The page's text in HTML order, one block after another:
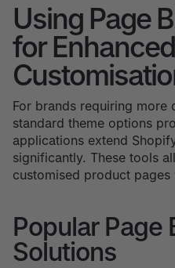
Using Page
for Enhanced
For brands requiring more
standard theme options
applications extend
significantly. These tools
customised product
Popular Page
Solutions